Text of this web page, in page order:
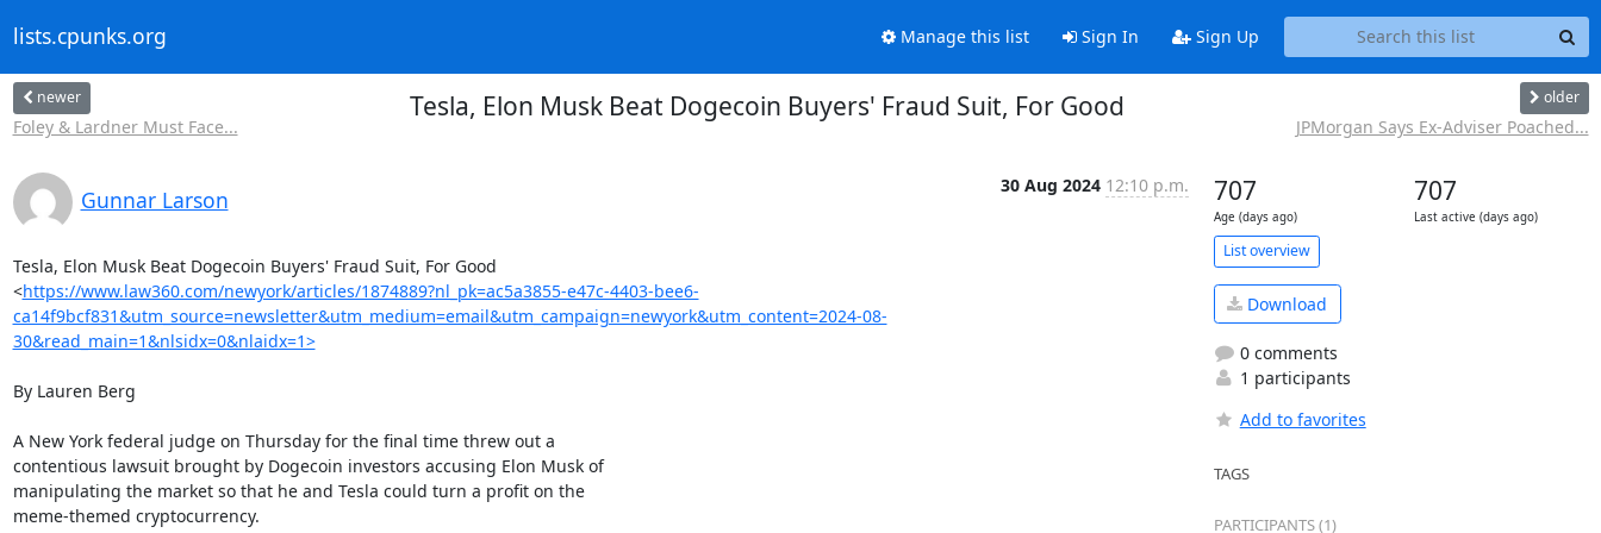
lists.cpunks.org Manage this list Sign In Sign Up
newer
Foley & Lardner Must Face...
Tesla, Elon Musk Beat Dogecoin Buyers' Fraud Suit, For Good older
JPMorgan Says Ex-Adviser Poached...
Gunnar Larson
30 Aug 2024 12:10 p.m.
Tesla, Elon Musk Beat Dogecoin Buyers' Fraud Suit, For Good
<https://www.law360.com/newyork/articles/1874889?nl_pk=ac5a3855-e47c-4403-bee6-
ca14f9bcf831&utm_source=newsletter&utm_medium=email&utm_campaign=newyork&utm_content=2024-08-
30&read_main=1&nlsidx=0&nlaidx=1>
By Lauren Berg
A New York federal judge on Thursday for the final time threw out a
contentious lawsuit brought by Dogecoin investors accusing Elon Musk of
manipulating the market so that he and Tesla could turn a profit on the
meme-themed cryptocurrency.
707
Age (days ago)
707
Last active (days ago)
List overview
Download
0 comments
1 participants
Add to favorites
TAGS
PARTICIPANTS (1)